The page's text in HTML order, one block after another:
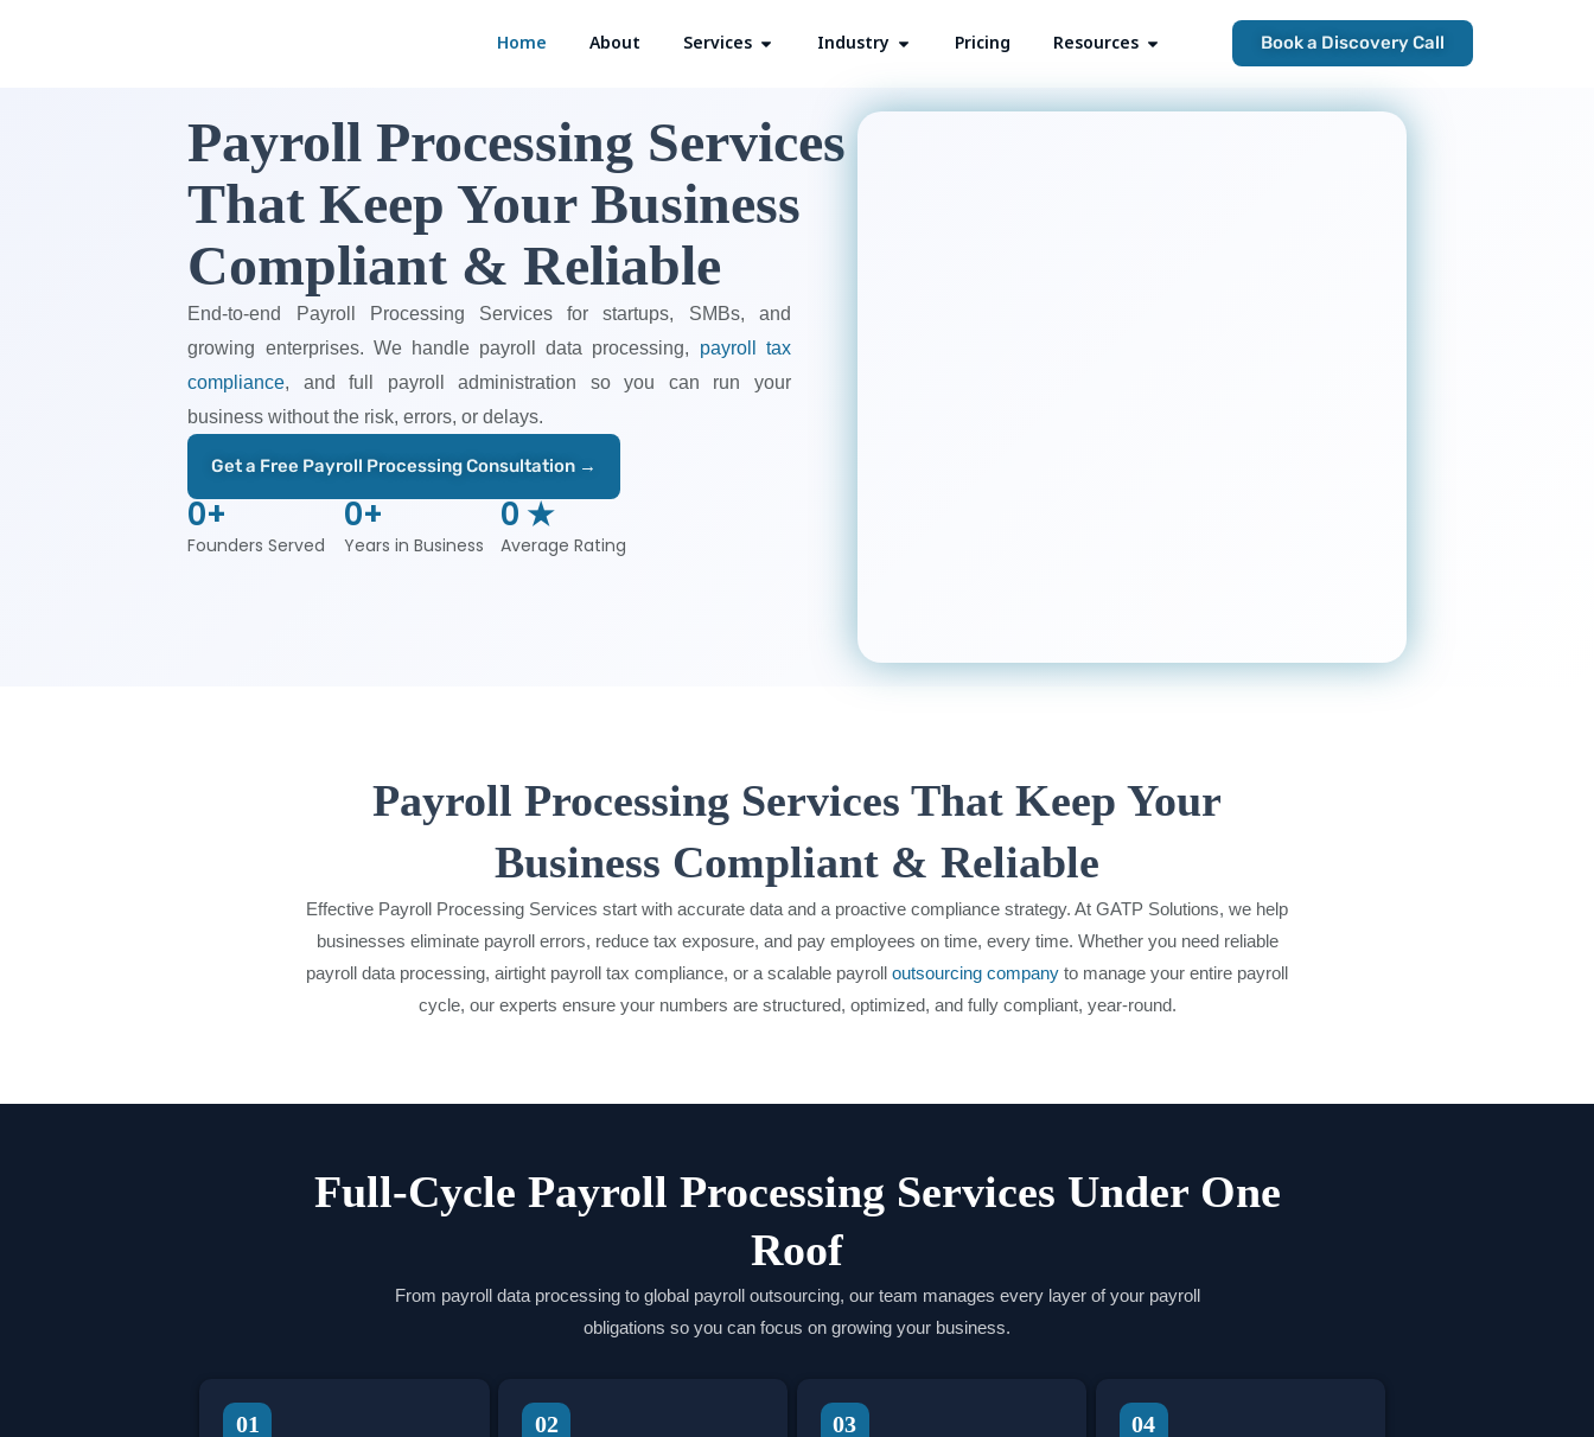
Home About Services Open Services
Industry Open Industry
Pricing Resources Open ResourcesBook a Discovery Call
Payroll Processing Services
That Keep Your Business
Compliant & Reliable
End-to-end Payroll Processing Services for startups, SMBs, and
growing enterprises. We handle payroll data processing, payroll tax
compliance, and full payroll administration so you can run your
business without the risk, errors, or delays.
Get a Free Payroll Processing Consultation →
Founders Served
0+
Years in Business
0+
Average Rating
0 ★
Payroll Processing Services That Keep Your
Business Compliant & Reliable
Effective Payroll Processing Services start with accurate data and a proactive compliance strategy. At GATP Solutions, we help
businesses eliminate payroll errors, reduce tax exposure, and pay employees on time, every time. Whether you need reliable
payroll data processing, airtight payroll tax compliance, or a scalable payroll outsourcing company to manage your entire payroll
cycle, our experts ensure your numbers are structured, optimized, and fully compliant, year-round.
Full-Cycle Payroll Processing Services Under One
Roof
From payroll data processing to global payroll outsourcing, our team manages every layer of your payroll
obligations so you can focus on growing your business.
01 02 03 04